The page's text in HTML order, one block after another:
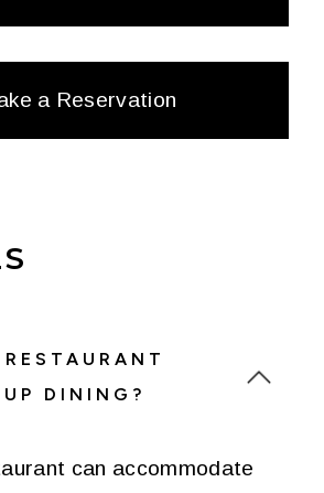
a Reservation
DINING?
can accommodate